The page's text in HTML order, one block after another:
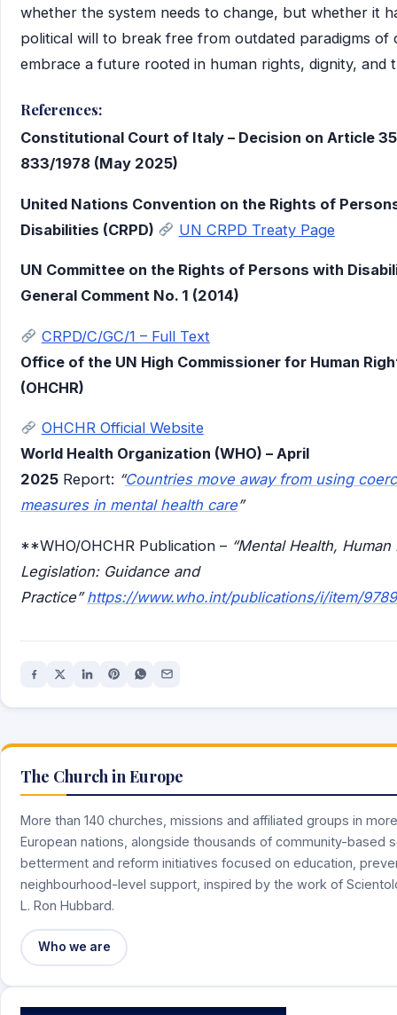
whether the system needs to change, but whether it
political will to break free from outdated paradigms of
embrace a future rooted in human rights, dignity, and
References:
Constitutional Court of Italy – Decision on Article
833/1978 (May 2025)
United Nations Convention on the Rights of
Disabilities (CRPD)
UN CRPD Treaty Page
UN Committee on the Rights of Persons with
General Comment No. 1 (2014)
CRPD/C/GC/1 – Full Text
Office of the UN High Commissioner for Human
(OHCHR)
OHCHR Official Website
World Health Organization (WHO) – April
2025 Report: “Countries move away from using
measures in mental health care”
**WHO/OHCHR Publication – “Mental Health,
Legislation: Guidance and
Practice”https://www.who.int/publications/i/item/
The Church in Europe
More than 140 churches, missions and affiliated groups in
European nations, alongside thousands of community-based
betterment and reform initiatives focused on education,
neighbourhood-level support, inspired by the work of
L. Ron Hubbard.
Who we are